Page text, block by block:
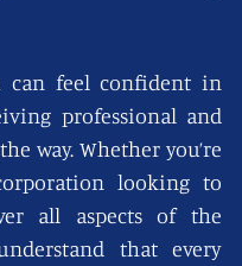
can feel confident in
professional and
way. Whether you’re
looking to
all aspects of the
that every